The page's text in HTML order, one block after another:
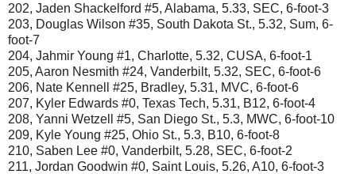
202, Jaden Shackelford #5, Alabama, 5.33, SEC, 6-foot-3
203, Douglas Wilson #35, South Dakota St., 5.32, Sum, 6-
foot-7
204, Jahmir Young #1, Charlotte, 5.32, CUSA, 6-foot-1
205, Aaron Nesmith #24, Vanderbilt, 5.32, SEC, 6-foot-6
206, Nate Kennell #25, Bradley, 5.31, MVC, 6-foot-6
207, Kyler Edwards #0, Texas Tech, 5.31, B12, 6-foot-4
208, Yanni Wetzell #5, San Diego St., 5.3, MWC, 6-foot-10
209, Kyle Young #25, Ohio St., 5.3, B10, 6-foot-8
210, Saben Lee #0, Vanderbilt, 5.28, SEC, 6-foot-2
211, Jordan Goodwin #0, Saint Louis, 5.26, A10, 6-foot-3